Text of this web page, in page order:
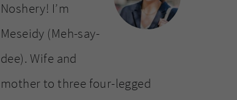
Noshery! I’m
Meseidy (Meh-say-
dee). Wife and
mother to three four-legged